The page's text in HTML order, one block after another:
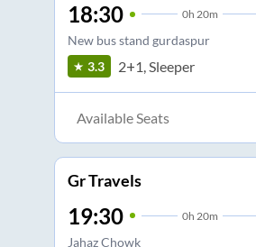
18:30 0h 20m
New bus stand gurdaspur
3.3 2+1, Sleeper
Available Seats
Gr Travels
19:30 0h 20m
Jahaz Chowk